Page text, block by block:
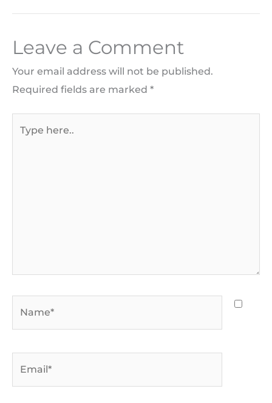
Leave a Comment
Your email address will not be published.
Required fields are marked *